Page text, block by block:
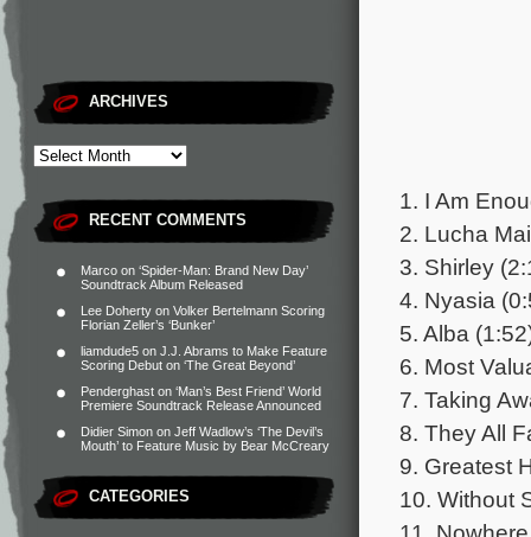
ARCHIVES
RECENT COMMENTS
Marco on ‘Spider-Man: Brand New Day’
Soundtrack Album Released
Lee Doherty on Volker Bertelmann Scoring
Florian Zeller’s ‘Bunker’
liamdude5 on J.J. Abrams to Make Feature
Scoring Debut on ‘The Great Beyond’
Penderghast on ‘Man’s Best Friend’ World
Premiere Soundtrack Release Announced
Didier Simon on Jeff Wadlow’s ‘The Devil’s
Mouth’ to Feature Music by Bear McCreary
CATEGORIES
1. I Am
2. Lucha
3. Shirley
4. Nyasia
5. Alba
6. Most
7. Taking
8. They All
9. Greatest
10. Without